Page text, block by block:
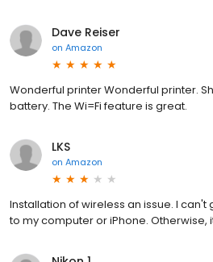
Dave Reiser
on Amazon
Wonderful printer Wonderful printer.
battery. The Wi=Fi feature is great.
LKS
on Amazon
Installation of wireless an issue. I
to my computer or iPhone. Otherwise,